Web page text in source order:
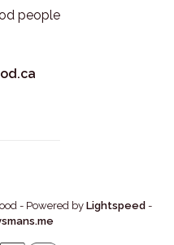
people
- Powered by Lightspeed -